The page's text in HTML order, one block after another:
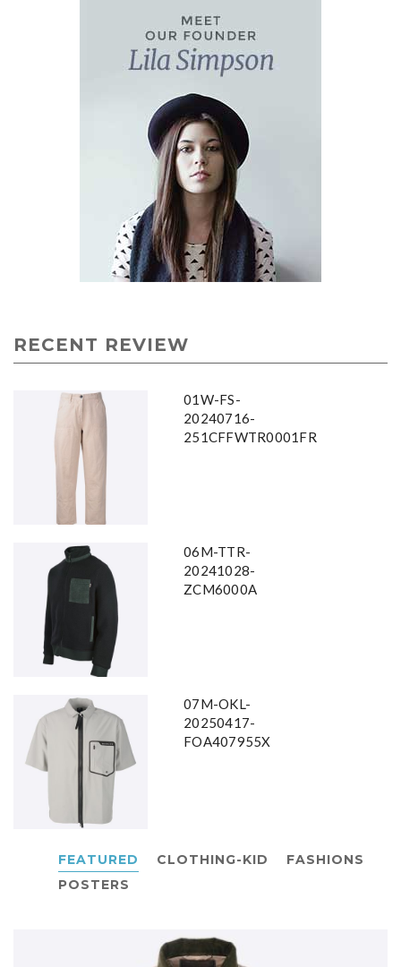
RECENT REVIEW
01W-FS-
20240716-
251CFFWTR0001FR
06M-TTR-
20241028-
ZCM6000A
07M-OKL-
20250417-
FOA407955X
FEATURED CLOTHING-KID
FASHIONS
POSTERS